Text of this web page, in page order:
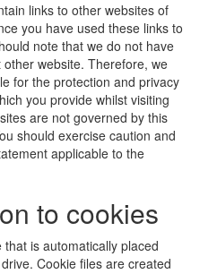
links to other websites of
you have used these links to
note that we do not have
website. Therefore, we
for the protection and privacy
you provide whilst visiting
are not governed by this
should exercise caution and
applicable to the
to cookies
is automatically placed
Cookie files are created